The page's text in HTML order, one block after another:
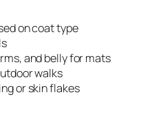
on coat type
and belly for mats
walks
or skin flakes